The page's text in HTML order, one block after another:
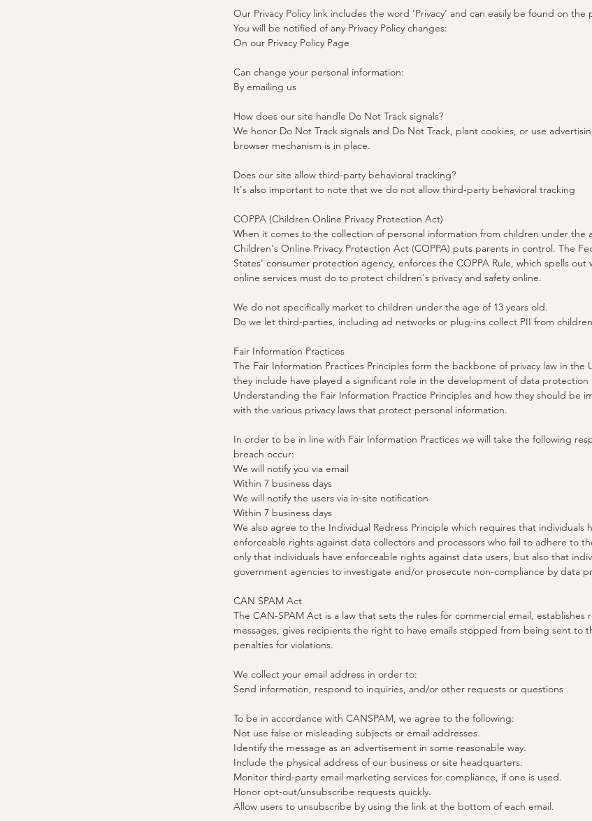
Our Privacy Policy link includes the word 'Privacy' and can easily be found on the
You will be notified of any Privacy Policy changes:
On our Privacy Policy Page
Can change your personal information:
By emailing us
​How does our site handle Do Not Track signals?
We honor Do Not Track signals and Do Not Track, plant cookies, or use
browser mechanism is in place.
Does our site allow third-party behavioral tracking?
It's also important to note that we do not allow third-party behavioral tracking
COPPA (Children Online Privacy Protection Act)
When it comes to the collection of personal information from children under the
Children's Online Privacy Protection Act (COPPA) puts parents in control. The
States' consumer protection agency, enforces the COPPA Rule, which spells
online services must do to protect children's privacy and safety online.
We do not specifically market to children under the age of 13 years old.
Do we let third-parties, including ad networks or plug-ins collect PII from
Fair Information Practices
The Fair Information Practices Principles form the backbone of privacy law in
they include have played a significant role in the development of data
Understanding the Fair Information Practice Principles and how they should be
with the various privacy laws that protect personal information.
In order to be in line with Fair Information Practices we will take the following
breach occur:
We will notify you via email
Within 7 business days
We will notify the users via in-site notification
Within 7 business days
We also agree to the Individual Redress Principle which requires that individuals
enforceable rights against data collectors and processors who fail to adhere to
only that individuals have enforceable rights against data users, but also that
government agencies to investigate and/or prosecute non-compliance by data
CAN SPAM Act
The CAN-SPAM Act is a law that sets the rules for commercial email, establishes
messages, gives recipients the right to have emails stopped from being sent to
penalties for violations.
We collect your email address in order to:
Send information, respond to inquiries, and/or other requests or questions
​To be in accordance with CANSPAM, we agree to the following:
Not use false or misleading subjects or email addresses.
Identify the message as an advertisement in some reasonable way.
Include the physical address of our business or site headquarters.
Monitor third-party email marketing services for compliance, if one is used.
Honor opt-out/unsubscribe requests quickly.
Allow users to unsubscribe by using the link at the bottom of each email.